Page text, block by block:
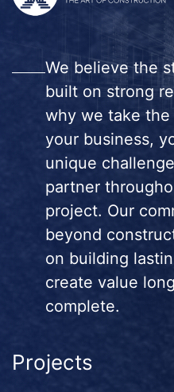
We believe the
built on strong
why we take
your business,
unique
partner
project. Our
beyond
on building
create value
complete.
Projects